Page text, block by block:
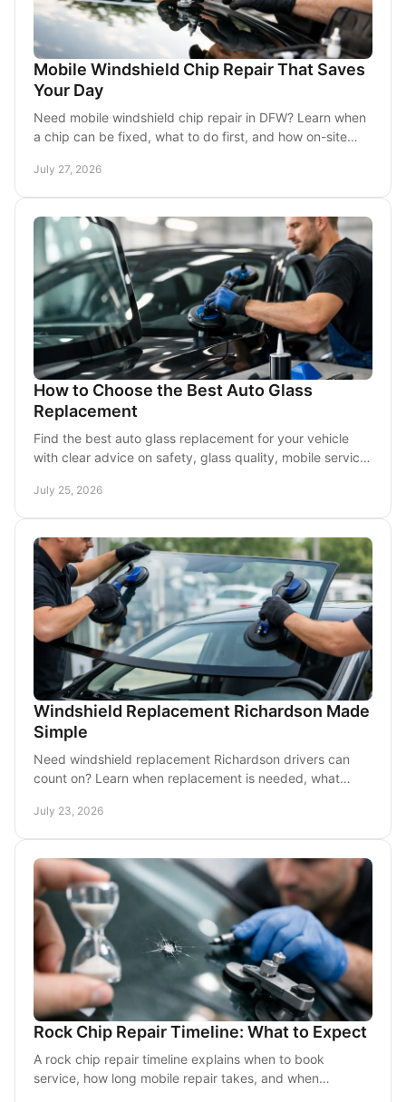
Mobile Windshield Chip Repair That Saves
Your Day
Need mobile windshield chip repair in DFW? Learn when
a chip can be fixed, what to do first, and how on-site
July 27, 2026
How to Choose the Best Auto Glass
Replacement
Find the best auto glass replacement for your vehicle
with clear advice on safety, glass quality, mobile service,
July 25, 2026
Windshield Replacement Richardson Made
Simple
Need windshield replacement Richardson drivers can
count on? Learn when replacement is needed, what
July 23, 2026
Rock Chip Repair Timeline: What to Expect
A rock chip repair timeline explains when to book
service, how long mobile repair takes, and when